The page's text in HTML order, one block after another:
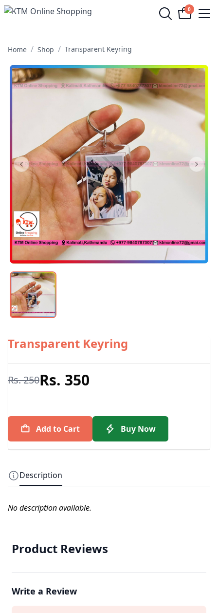
0
Home / Shop / Transparent Keyring
Previous Slide Next
Transparent Keyring
Rs. 250Rs. 350
Add to Cart Buy Now
Description
No description available.
Product Reviews
Write a Review